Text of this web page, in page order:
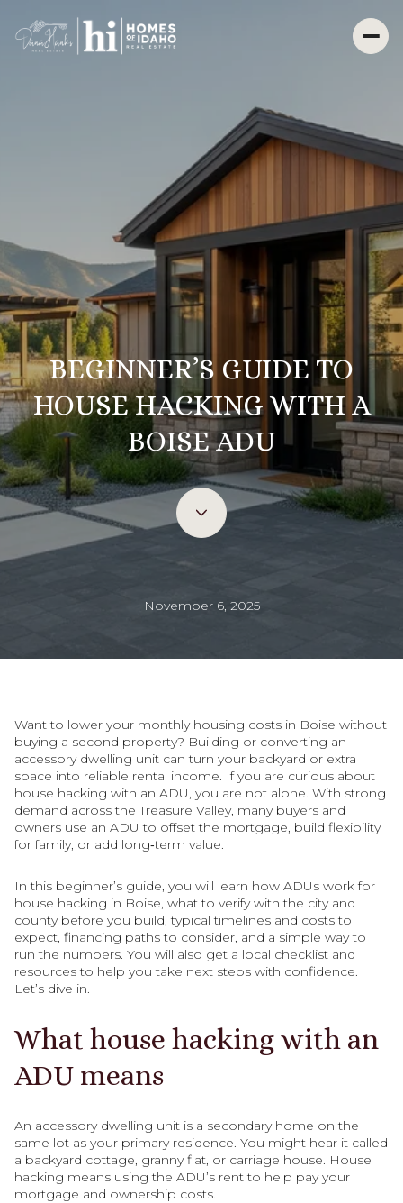
BEGINNER’S GUIDE TO
HOUSE HACKING WITH A
BOISE ADU
November 6, 2025
Want to lower your monthly housing costs in Boise without
buying a second property? Building or converting an
accessory dwelling unit can turn your backyard or extra
space into reliable rental income. If you are curious about
house hacking with an ADU, you are not alone. With strong
demand across the Treasure Valley, many buyers and
owners use an ADU to offset the mortgage, build flexibility
for family, or add long‑term value.
In this beginner’s guide, you will learn how ADUs work for
house hacking in Boise, what to verify with the city and
county before you build, typical timelines and costs to
expect, financing paths to consider, and a simple way to
run the numbers. You will also get a local checklist and
resources to help you take next steps with confidence.
Let’s dive in.
What house hacking with an
ADU means
An accessory dwelling unit is a secondary home on the
same lot as your primary residence. You might hear it called
a backyard cottage, granny flat, or carriage house. House
hacking means using the ADU’s rent to help pay your
mortgage and ownership costs.